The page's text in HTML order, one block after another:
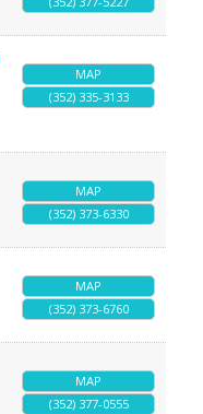
MAP
(352) 335-3133
MAP
(352) 373-6330
MAP
(352) 373-6760
MAP
(352) 377-0555